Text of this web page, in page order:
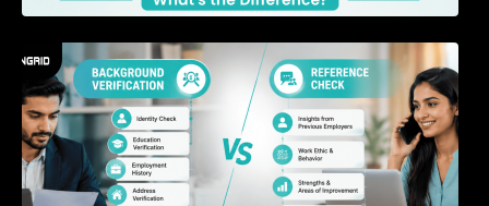
7 Signs a Candidate May Be Misrepresenting
Their Experience